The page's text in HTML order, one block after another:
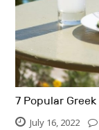
7 Popular
July 16, 2022